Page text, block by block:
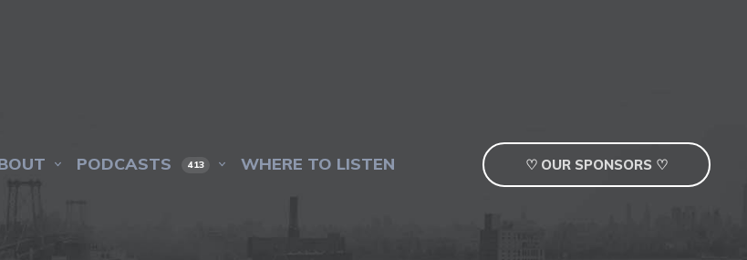
PODCASTS 413 WHERE TO LISTEN ♡ OUR SPONSORS ♡